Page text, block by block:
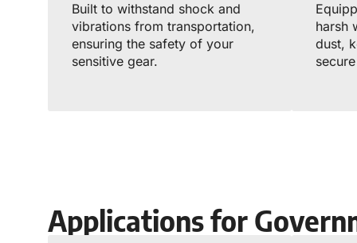
Built to withstand shock and
vibrations from transportation,
ensuring the safety of your
sensitive gear.
harsh
dust,
Applications for